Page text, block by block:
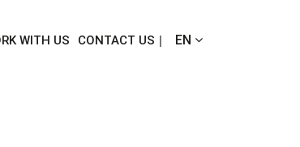
EN
WITH US CONTACT US